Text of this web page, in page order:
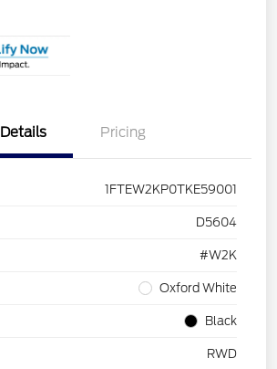
Details Pricing
1FTEW2KP0TKE59001
D5604
#W2K
Oxford White
Black
RWD